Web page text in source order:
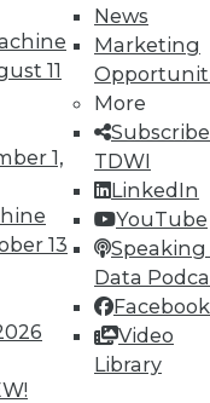
11
1,
13
News
Marketing
More
TDWI
LinkedIn
YouTube
Speaking
Data
Facebook
Video
Library
an extra
code
research
and training.